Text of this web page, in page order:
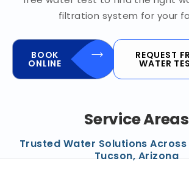
filtration system for your
BOOK
ONLINE
REQUEST
WATER
Service Areas
Trusted Water Solutions
Tucson, Arizona